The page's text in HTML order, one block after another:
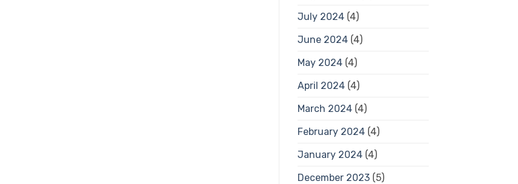
July 2024(4)
June 2024(4)
May 2024(4)
April 2024(4)
March 2024(4)
February 2024(4)
January 2024(4)
December 2023(5)